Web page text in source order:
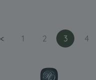
< 1 2 3 4